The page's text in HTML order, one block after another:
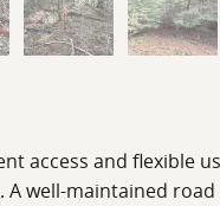
access and flexible
well-maintained